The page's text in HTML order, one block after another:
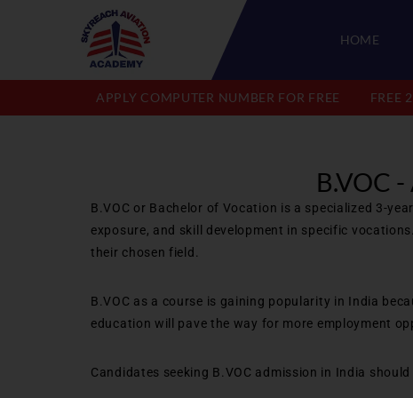
HOME
APPLY COMPUTER NUMBER FOR FREE FREE
B.VOC
B.VOC or Bachelor of Vocation is a specialized 3-
exposure, and skill development in specific
their chosen field.
B.VOC as a course is gaining popularity in India
education will pave the way for more employment
Candidates seeking B.VOC admission in India